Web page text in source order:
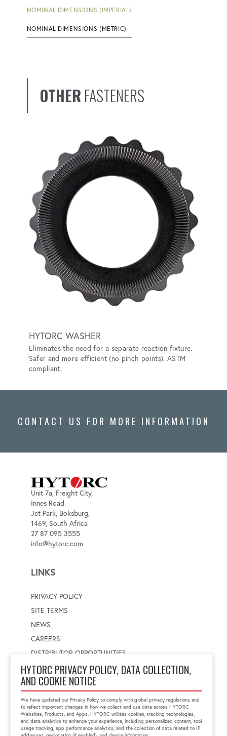
HYTORC PRIVACY POLICY, DATA COLLECTION,
AND COOKIE NOTICE
We have updated our Privacy Policy to comply with global privacy regulations and
to reflect important changes in how we collect and use data across HYTORC
Websites, Products, and Apps. HYTORC utilizes cookies, tracking technologies,
and data analytics to enhance your experience, including personalized content, tool
usage tracking, app performance analytics, and the collection of data related to IP
NOMINAL DIMENSIONS (IMPERIAL)
NOMINAL DIMENSIONS (METRIC)
OTHER FASTENERS
HYTORC WASHER
Eliminates the need for a separate reaction fixture.
Safer and more efficient (no pinch points). ASTM
compliant.
CONTACT US FOR MORE INFORMATION
Unit 7a, Freight City,
Innes Road
Jet Park, Boksburg,
1469, South Africa
27 87 095 3555
info@hytorc.com
LINKS
PRIVACY POLICY
SITE TERMS
NEWS
CAREERS
DISTRIBUTOR OPPORTUNITIES
WORLDWIDE LOCATOR
Select a country
Enter postal code